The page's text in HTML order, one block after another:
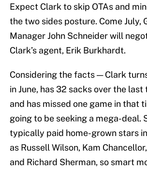
Expect Clark to skip OTAs and
the two sides posture. Come July,
Manager John Schneider will
Clark’s agent, Erik Burkhardt.
Considering the facts — Clark
in June, has 32 sacks over the
and has missed one game in that
going to be seeking a mega-deal.
typically paid home-grown stars
as Russell Wilson, Kam
and Richard Sherman, so smart